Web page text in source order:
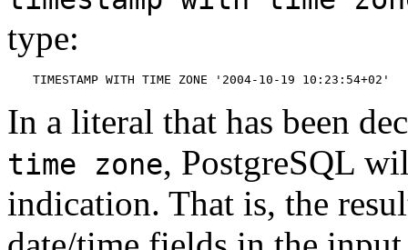
type:
TIMESTAMP WITH TIME ZONE '2004-10-19 10:23:54+02'
In a literal that has been
time zone, PostgreSQL
indication. That is, the